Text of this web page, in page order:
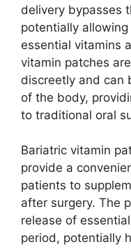
delivery bypasses
potentially
essential vitamins
vitamin patches
discreetly and can
of the body,
to traditional oral
Bariatric vitamin
provide a
patients to
after surgery. The
release of
period, potentially